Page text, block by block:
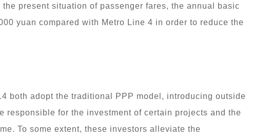
present situation of passenger fares, the annual basic
yuan compared with Metro Line 4 in order to reduce the
both adopt the traditional PPP model, introducing outside
responsible for the investment of certain projects and the
To some extent, these investors alleviate the